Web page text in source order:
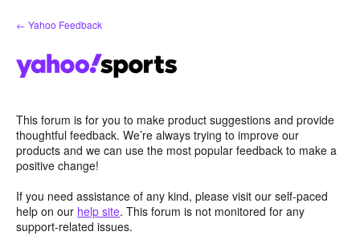
Skip
to
← Yahoo Feedback
This forum is for you to make product suggestions and provide
thoughtful feedback. We’re always trying to improve our
products and we can use the most popular feedback to make a
positive change!
If you need assistance of any kind, please visit our self-paced
help on our help site. This forum is not monitored for any
support-related issues.